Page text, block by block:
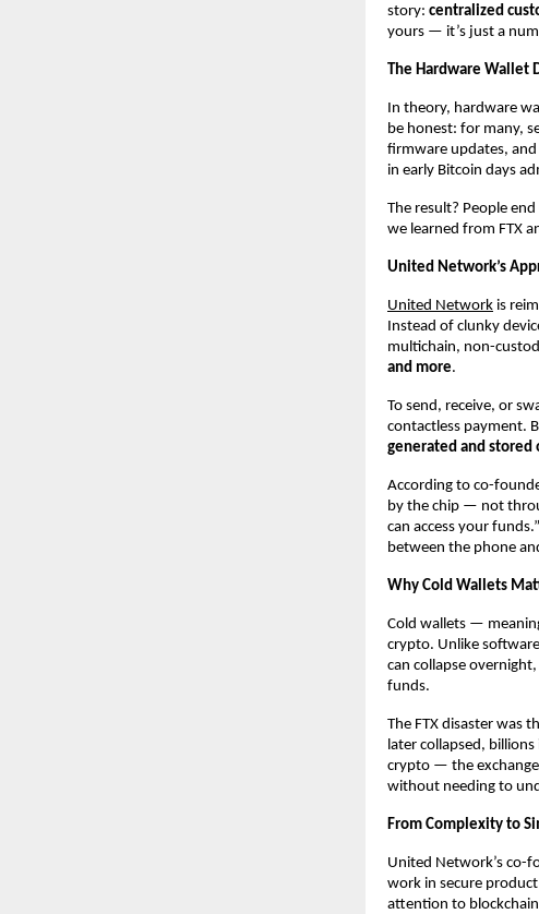
story: centralized
yours — it’s just a
The Hardware Wallet
In theory, hardware
be honest: for many,
firmware updates,
in early Bitcoin days
The result? People
we learned from FTX
United Network’s
United Network is
Instead of clunky
multichain, non-
and more.
To send, receive, or
contactless payment.
generated and stored
According to co-
by the chip — not
can access your
between the phone
Why Cold Wallets
Cold wallets —
crypto. Unlike
can collapse overnight,
funds.
The FTX disaster was
later collapsed,
crypto — the
without needing to
From Complexity to
United Network’s co-
work in secure
attention to